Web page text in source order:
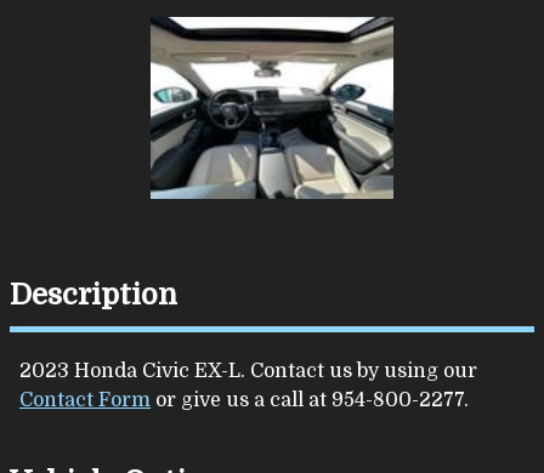
Description
2023 Honda Civic EX-L. Contact us by using our
Contact Form or give us a call at 954-800-2277.